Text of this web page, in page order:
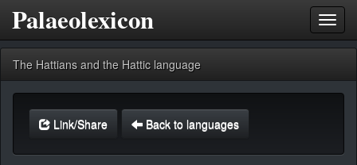
Palaeolexicon
The Hattians and the Hattic language
Link/Share Back to languages